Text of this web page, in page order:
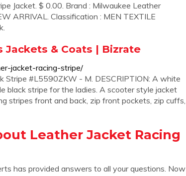
Jacket. $ 0.00. Brand : Milwaukee Leather
ARRIVAL. Classification : MEN TEXTILE
& Coats | Bizrate
jacket-racing-stripe/
Stripe #L5590ZKW - M. DESCRIPTION: A white
black stripe for the ladies. A scooter style jacket
stripes front and back, zip front pockets, zip cuffs,
Leather Jacket Racing
has provided answers to all your questions. Now